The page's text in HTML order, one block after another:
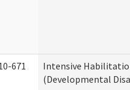
671
Intensive
(Developmental